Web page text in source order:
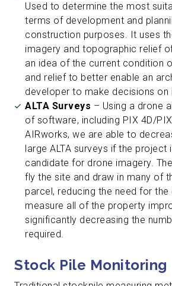
Used to determine the most
terms of development and
construction purposes. It uses
imagery and topographic relief
an idea of the current condition
and relief to better enable an
developer to make decisions on
ALTA Surveys – Using a drone
of software, including PIX 4D/
AIRworks, we are able to
large ALTA surveys if the project
candidate for drone imagery.
fly the site and draw in many of
parcel, reducing the need for
measure all of the property
significantly decreasing the
required.
Stock Pile Monitoring